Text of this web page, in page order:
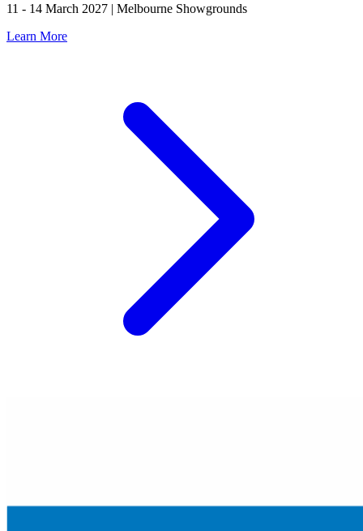
11 - 14 March 2027 | Melbourne Showgrounds
Learn More